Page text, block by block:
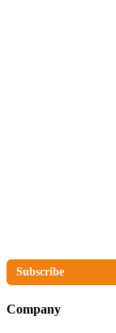
Subscribe
Company